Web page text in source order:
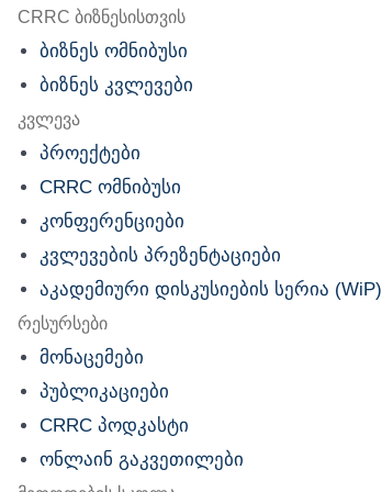
CRRC ბიზნესისთვის
ბიზნეს ომნიბუსი
ბიზნეს კვლევები
კვლევა
პროექტები
CRRC ომნიბუსი
კონფერენციები
კვლევების პრეზენტაციები
აკადემიური დისკუსიების სერია (WiP)
რესურსები
მონაცემები
პუბლიკაციები
CRRC პოდკასტი
ონლაინ გაკვეთილები